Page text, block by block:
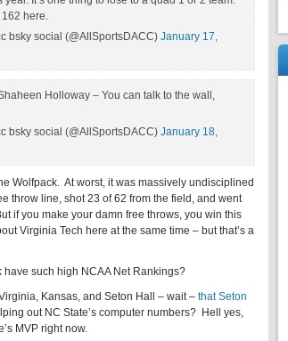
162 here.
bsky social (@AllSportsDACC)January 17,
Holloway – You can talk to the wall,
bsky social (@AllSportsDACC)January 18,
Wolfpack. At worst, it was massively undisciplined
throw line, shot 23 of 62 from the field, and went
if you make your damn free throws, you win this
Virginia Tech here at the same time – but that’s a
have such high NCAA Net Rankings?
Kansas, and Seton Hall – wait – that Seton
out NC State’s computer numbers? Hell yes,
MVP right now.